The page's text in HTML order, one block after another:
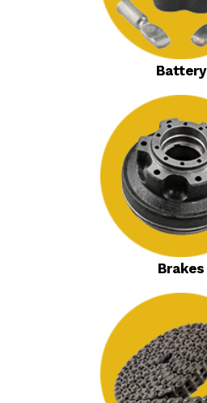
Battery
Brakes